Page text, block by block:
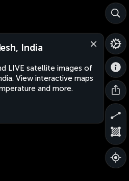
India
LIVE satellite images of
View interactive maps
and more.